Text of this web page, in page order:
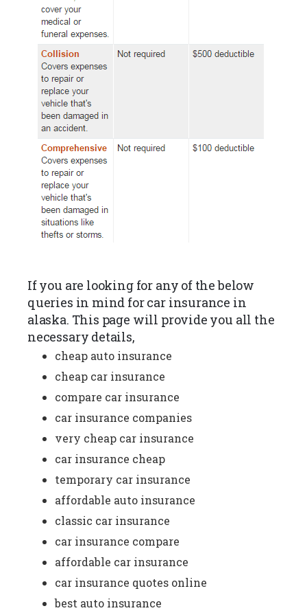
If you are looking for any of the below
queries in mind for car insurance in
alaska. This page will provide you all the
necessary details,
cheap auto insurance
cheap car insurance
compare car insurance
car insurance companies
very cheap car insurance
car insurance cheap
temporary car insurance
affordable auto insurance
classic car insurance
car insurance compare
affordable car insurance
car insurance quotes online
best auto insurance